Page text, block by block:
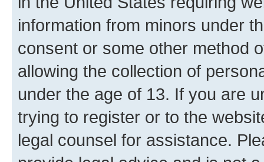
information from minors under
consent or some other method
allowing the collection of
under the age of 13. If you are
trying to register or to the
legal counsel for assistance.